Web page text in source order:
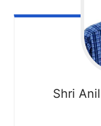
Shri